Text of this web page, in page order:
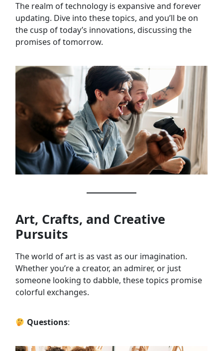
The realm of technology is expansive and forever
updating. Dive into these topics, and you’ll be on
the cusp of today’s innovations, discussing the
promises of tomorrow.
Art, Crafts, and Creative
Pursuits
The world of art is as vast as our imagination.
Whether you’re a creator, an admirer, or just
someone looking to dabble, these topics promise
colorful exchanges.
Questions: